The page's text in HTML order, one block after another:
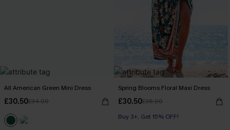
All American Green Mini Dress
£30.50£34.00
Spring Blooms Floral Maxi Dress
£30.50£36.00
Buy 3+, Get 15% OFF!